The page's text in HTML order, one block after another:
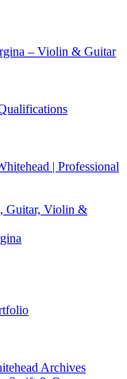
– Violin & Guitar
| Professional
Guitar, Violin &
Archives